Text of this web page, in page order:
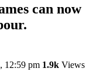
can now
12:59 pm 1.9k Views